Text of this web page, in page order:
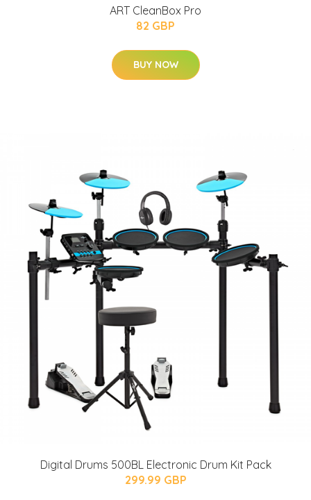
ART CleanBox Pro
82 GBP
BUY NOW
Digital Drums 500BL Electronic Drum Kit Pack
299.99 GBP